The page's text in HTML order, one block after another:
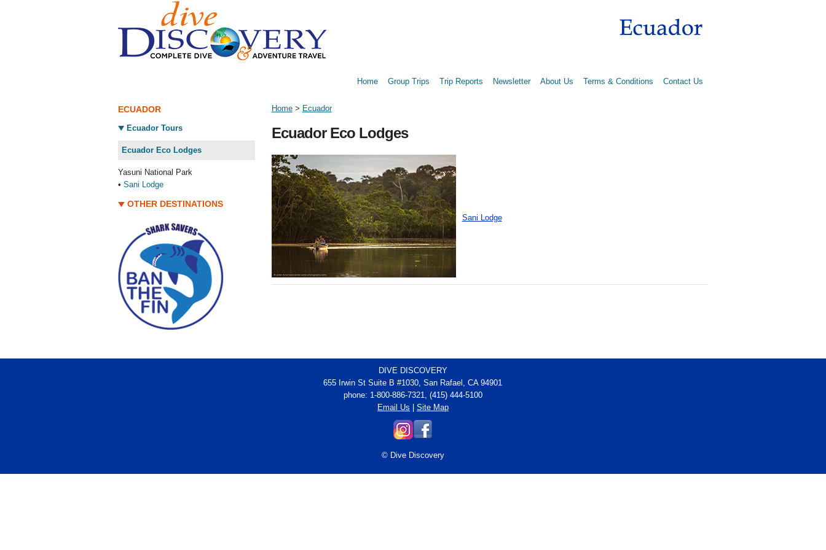
Contact Us
Terms & Conditions
About Us
Newsletter
Trip Reports
Group Trips
Home
ECUADOR
Ecuador Tours
Ecuador Eco Lodges
Yasuni National Park
• Sani Lodge
OTHER DESTINATIONS
Home> Ecuador
Ecuador Eco Lodges
Sani Lodge
DIVE DISCOVERY
655 Irwin St Suite B #1030, San Rafael, CA 94901
phone: 1-800-886-7321, (415) 444-5100
Email Us
Site Map
© Dive Discovery